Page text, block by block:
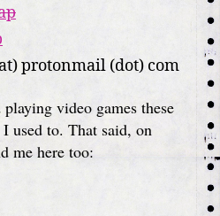
protonmail (dot) com
video games these
used to. That said, on
me here too: